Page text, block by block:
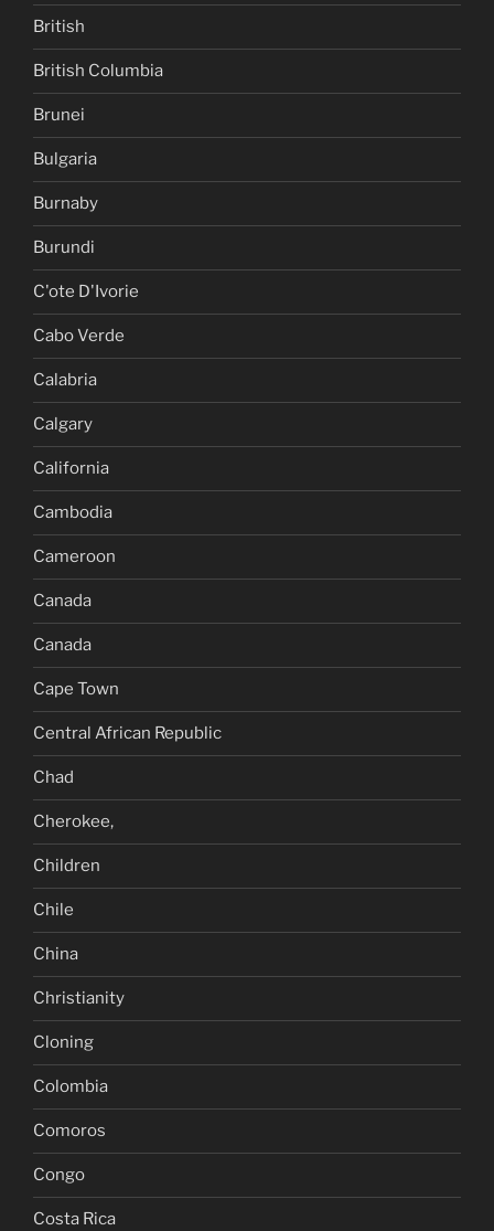
British
British Columbia
Brunei
Bulgaria
Burnaby
Burundi
C'ote D'Ivorie
Cabo Verde
Calabria
Calgary
California
Cambodia
Cameroon
Canada
Canada
Cape Town
Central African Republic
Chad
Cherokee,
Children
Chile
China
Christianity
Cloning
Colombia
Comoros
Congo
Costa Rica